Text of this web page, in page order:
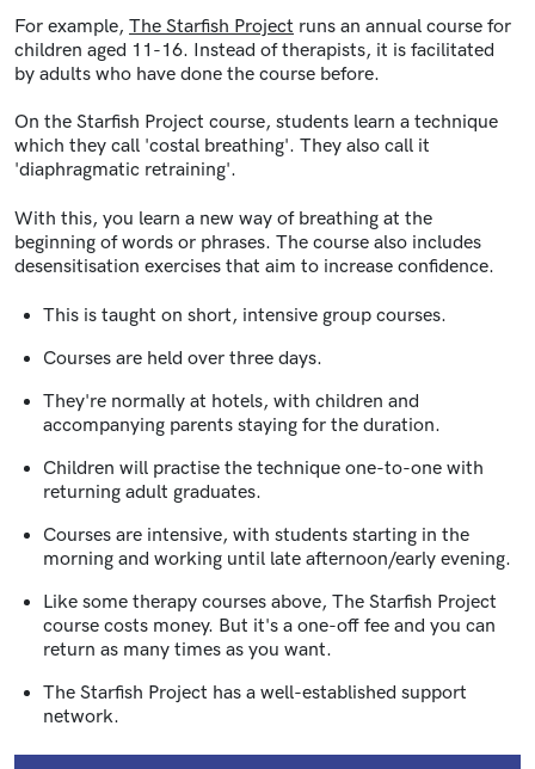
For example, The Starfish Project runs an annual course for
children aged 11-16. Instead of therapists, it is facilitated
by adults who have done the course before.
On the Starfish Project course, students learn a technique
which they call 'costal breathing'. They also call it
'diaphragmatic retraining'.
With this, you learn a new way of breathing at the
beginning of words or phrases. The course also includes
desensitisation exercises that aim to increase confidence.
This is taught on short, intensive group courses.
Courses are held over three days.
They're normally at hotels, with children and
accompanying parents staying for the duration.
Children will practise the technique one-to-one with
returning adult graduates.
Courses are intensive, with students starting in the
morning and working until late afternoon/early evening.
Like some therapy courses above, The Starfish Project
course costs money. But it's a one-off fee and you can
return as many times as you want.
The Starfish Project has a well-established support
network.